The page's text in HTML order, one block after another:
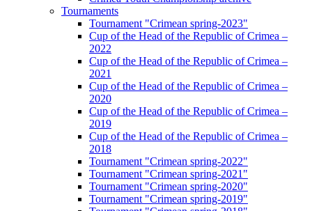
Tournaments
Tournament "Crimean spring-2023"
Cup of the Head of the Republic of Crimea –
2022
Cup of the Head of the Republic of Crimea –
2021
Cup of the Head of the Republic of Crimea –
2020
Cup of the Head of the Republic of Crimea –
2019
Cup of the Head of the Republic of Crimea –
2018
Tournament "Crimean spring-2022"
Tournament "Crimean spring-2021"
Tournament "Crimean spring-2020"
Tournament "Crimean spring-2019"